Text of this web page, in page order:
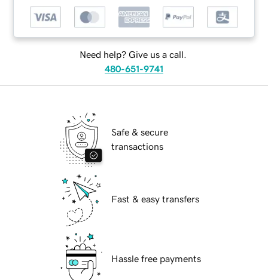
Need help? Give us a call.
480-651-9741
Safe & secure
transactions
Fast & easy transfers
Hassle free payments